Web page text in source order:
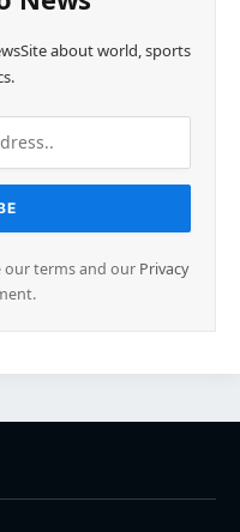
about world, sports
our terms and our Privacy